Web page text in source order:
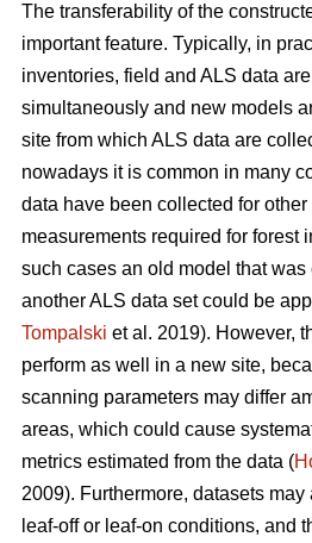
The transferability of the
important feature. Typically, in
inventories, field and ALS data
simultaneously and new models
site from which ALS data are
nowadays it is common in many
data have been collected for
measurements required for forest
such cases an old model that was
another ALS data set could be
Tompalski et al. 2019). However,
perform as well in a new site,
scanning parameters may differ
areas, which could cause
metrics estimated from the data (
2009). Furthermore, datasets
leaf-off or leaf-on conditions, and